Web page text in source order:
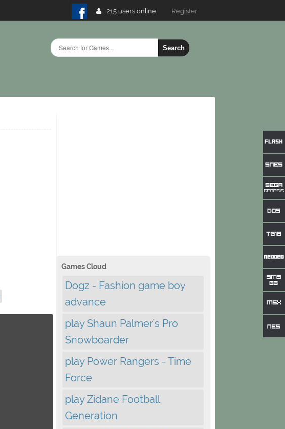
215 users online Login
Search
Games Cloud
Dogz - Fashion game boy
advance
play Shaun Palmer's Pro
Snowboarder
play Power Rangers - Time
Force
play Zidane Football
Generation